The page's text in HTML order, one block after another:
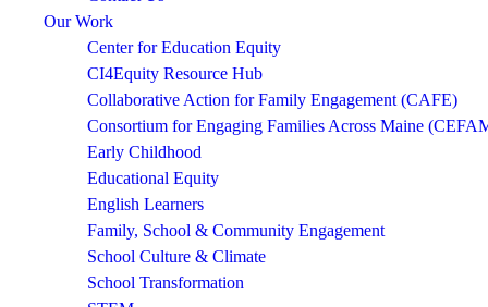
Our Work
Center for Education Equity
CI4Equity Resource Hub
Collaborative Action for Family Engagement (CAFE)
Consortium for Engaging Families Across Maine
Early Childhood
Educational Equity
English Learners
Family, School & Community Engagement
School Culture & Climate
School Transformation